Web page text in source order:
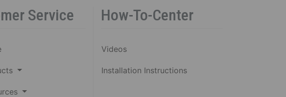
Service How-To-Center
Videos
Installation Instructions